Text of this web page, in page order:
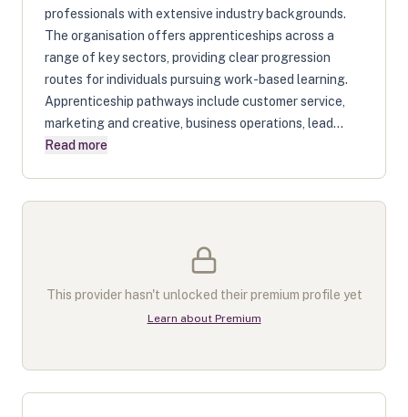
professionals with extensive industry backgrounds.
The organisation offers apprenticeships across a
range of key sectors, providing clear progression
routes for individuals pursuing work-based learning.
Apprenticeship pathways include customer service,
marketing and creative, business operations, lead...
Read more
This provider hasn't unlocked their premium profile yet
Learn about Premium